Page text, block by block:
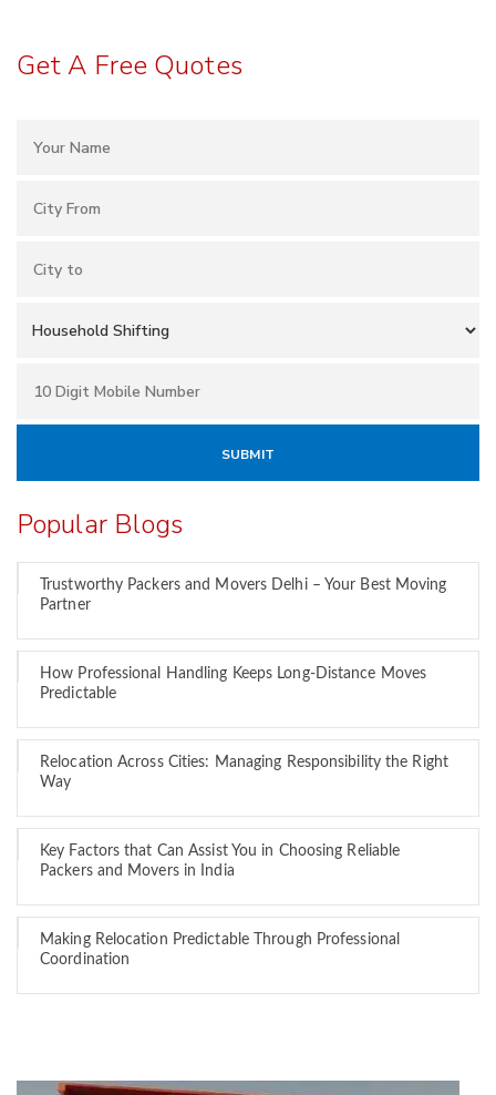
Get A Free Quotes
Popular Blogs
Trustworthy Packers and Movers Delhi – Your Best Moving
Partner
How Professional Handling Keeps Long-Distance Moves
Predictable
Relocation Across Cities: Managing Responsibility the Right
Way
Key Factors that Can Assist You in Choosing Reliable
Packers and Movers in India
Making Relocation Predictable Through Professional
Coordination